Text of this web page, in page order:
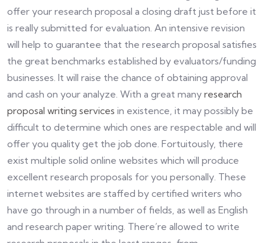
offer your research proposal a closing draft just before it
is really submitted for evaluation. An intensive revision
will help to guarantee that the research proposal satisfies
the great benchmarks established by evaluators/funding
businesses. It will raise the chance of obtaining approval
and cash on your analyze. With a great many research
proposal writing services in existence, it may possibly be
difficult to determine which ones are respectable and will
offer you quality get the job done. Fortuitously, there
exist multiple solid online websites which will produce
excellent research proposals for you personally. These
internet websites are staffed by certified writers who
have go through in a number of fields, as well as English
and research paper writing. There’re allowed to write